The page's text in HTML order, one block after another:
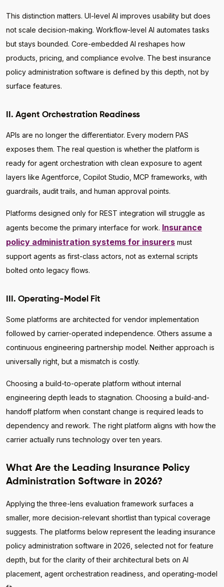
This distinction matters. UI-level AI improves usability but does
not scale decision-making. Workflow-level AI automates tasks
but stays bounded. Core-embedded AI reshapes how
products, pricing, and compliance evolve. The best insurance
policy administration software is defined by this depth, not by
surface features.
II. Agent Orchestration Readiness
APIs are no longer the differentiator. Every modern PAS
exposes them. The real question is whether the platform is
ready for agent orchestration with clean exposure to agent
layers like Agentforce, Copilot Studio, MCP frameworks, with
guardrails, audit trails, and human approval points.
Platforms designed only for REST integration will struggle as
agents become the primary interface for work. Insurance
policy administration systems for insurers must
support agents as first-class actors, not as external scripts
bolted onto legacy flows.
III. Operating-Model Fit
Some platforms are architected for vendor implementation
followed by carrier-operated independence. Others assume a
continuous engineering partnership model. Neither approach is
universally right, but a mismatch is costly.
Choosing a build-to-operate platform without internal
engineering depth leads to stagnation. Choosing a build-and-
handoff platform when constant change is required leads to
dependency and rework. The right platform aligns with how the
carrier actually runs technology over ten years.
What Are the Leading Insurance Policy
Administration Software in 2026?
Applying the three-lens evaluation framework surfaces a
smaller, more decision-relevant shortlist than typical coverage
suggests. The platforms below represent the leading insurance
policy administration software in 2026, selected not for feature
depth, but for the clarity of their architectural bets on AI
placement, agent orchestration readiness, and operating-model